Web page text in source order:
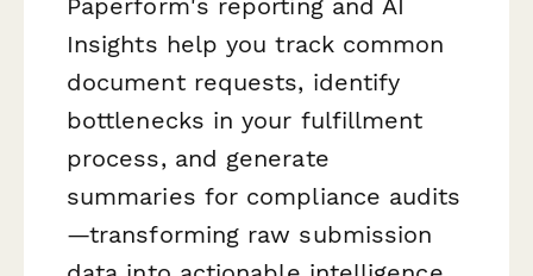
Insights help you track common
document requests, identify
bottlenecks in your fulfillment
process, and generate
summaries for compliance audits
—transforming raw submission